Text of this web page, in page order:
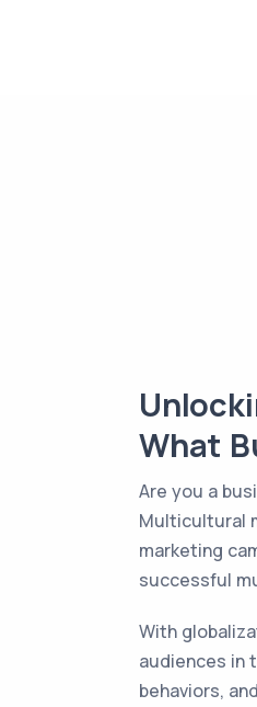
What
Are you a
Multicultural
marketing
successful
With
audiences in
behaviors,